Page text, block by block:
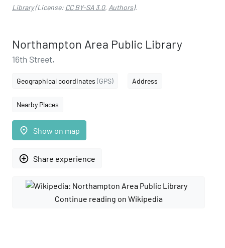
Library(License: CC BY-SA 3.0, Authors).
Northampton Area Public Library
16th Street,
Geographical coordinates (GPS) Address
Nearby Places
place Show on map
add_circle_outline Share experience
Continue reading on Wikipedia